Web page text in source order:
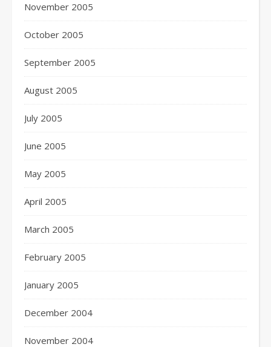
November 2005
October 2005
September 2005
August 2005
July 2005
June 2005
May 2005
April 2005
March 2005
February 2005
January 2005
December 2004
November 2004